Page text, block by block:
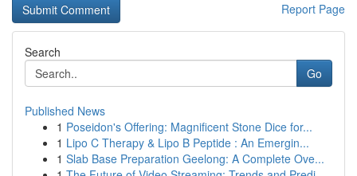
Report Page
Search
Go
Published News
1 Poseidon's Offering: Magnificent Stone Dice for...
1 Lipo C Therapy & Lipo B Peptide : An Emergin...
1 Slab Base Preparation Geelong: A Complete Ove...